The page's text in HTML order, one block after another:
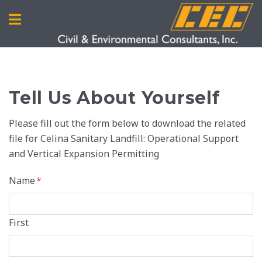
Tell Us About Yourself
Please fill out the form below to download the related
file for Celina Sanitary Landfill: Operational Support
and Vertical Expansion Permitting
Name*
First